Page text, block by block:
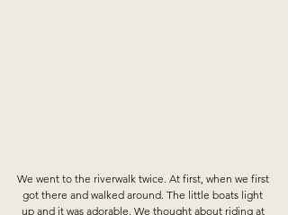
We went to the riverwalk twice. At first, when we first
got there and walked around. The little boats light
up and it was adorable. We thought about riding at